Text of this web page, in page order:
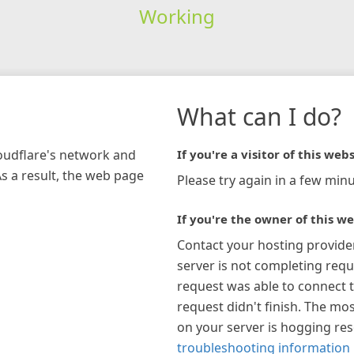
Working
network and
a result, the web page
What can I do?
If you're a visitor of this
Please try again in a few
If you're the owner of this
Contact your hosting
server is not completing
request was able to connect
request didn't finish. The
on your server is hogging
troubleshooting information